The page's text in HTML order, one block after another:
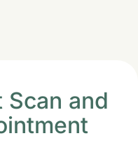
Scan and